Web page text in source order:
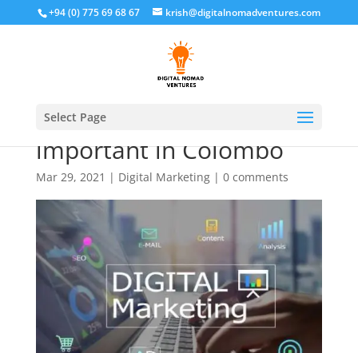
+94 (0) 775 69 68 67 krish@digitalnomadventures.com
Select Page
why digital marketing is
important in Colombo
Mar 29, 2021 | Digital Marketing| 0 comments